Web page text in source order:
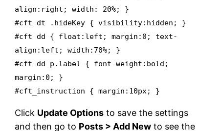
align:right; width: 20%; }
#cft dt .hideKey { visibility:hidden; }
#cft dd { float:left; margin:0; text-
align:left; width:70%; }
#cft dd p.label { font-weight:bold;
margin:0; }
#cft_instruction { margin:10px; }
Click Update Options to save the settings
and then go to Posts > Add New to see the